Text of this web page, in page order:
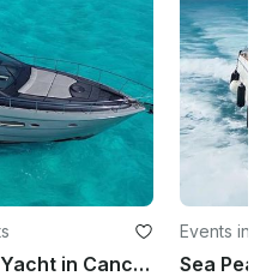
60ft Luxury Pershing Yacht in Cancún, Quintana Roo
Events in